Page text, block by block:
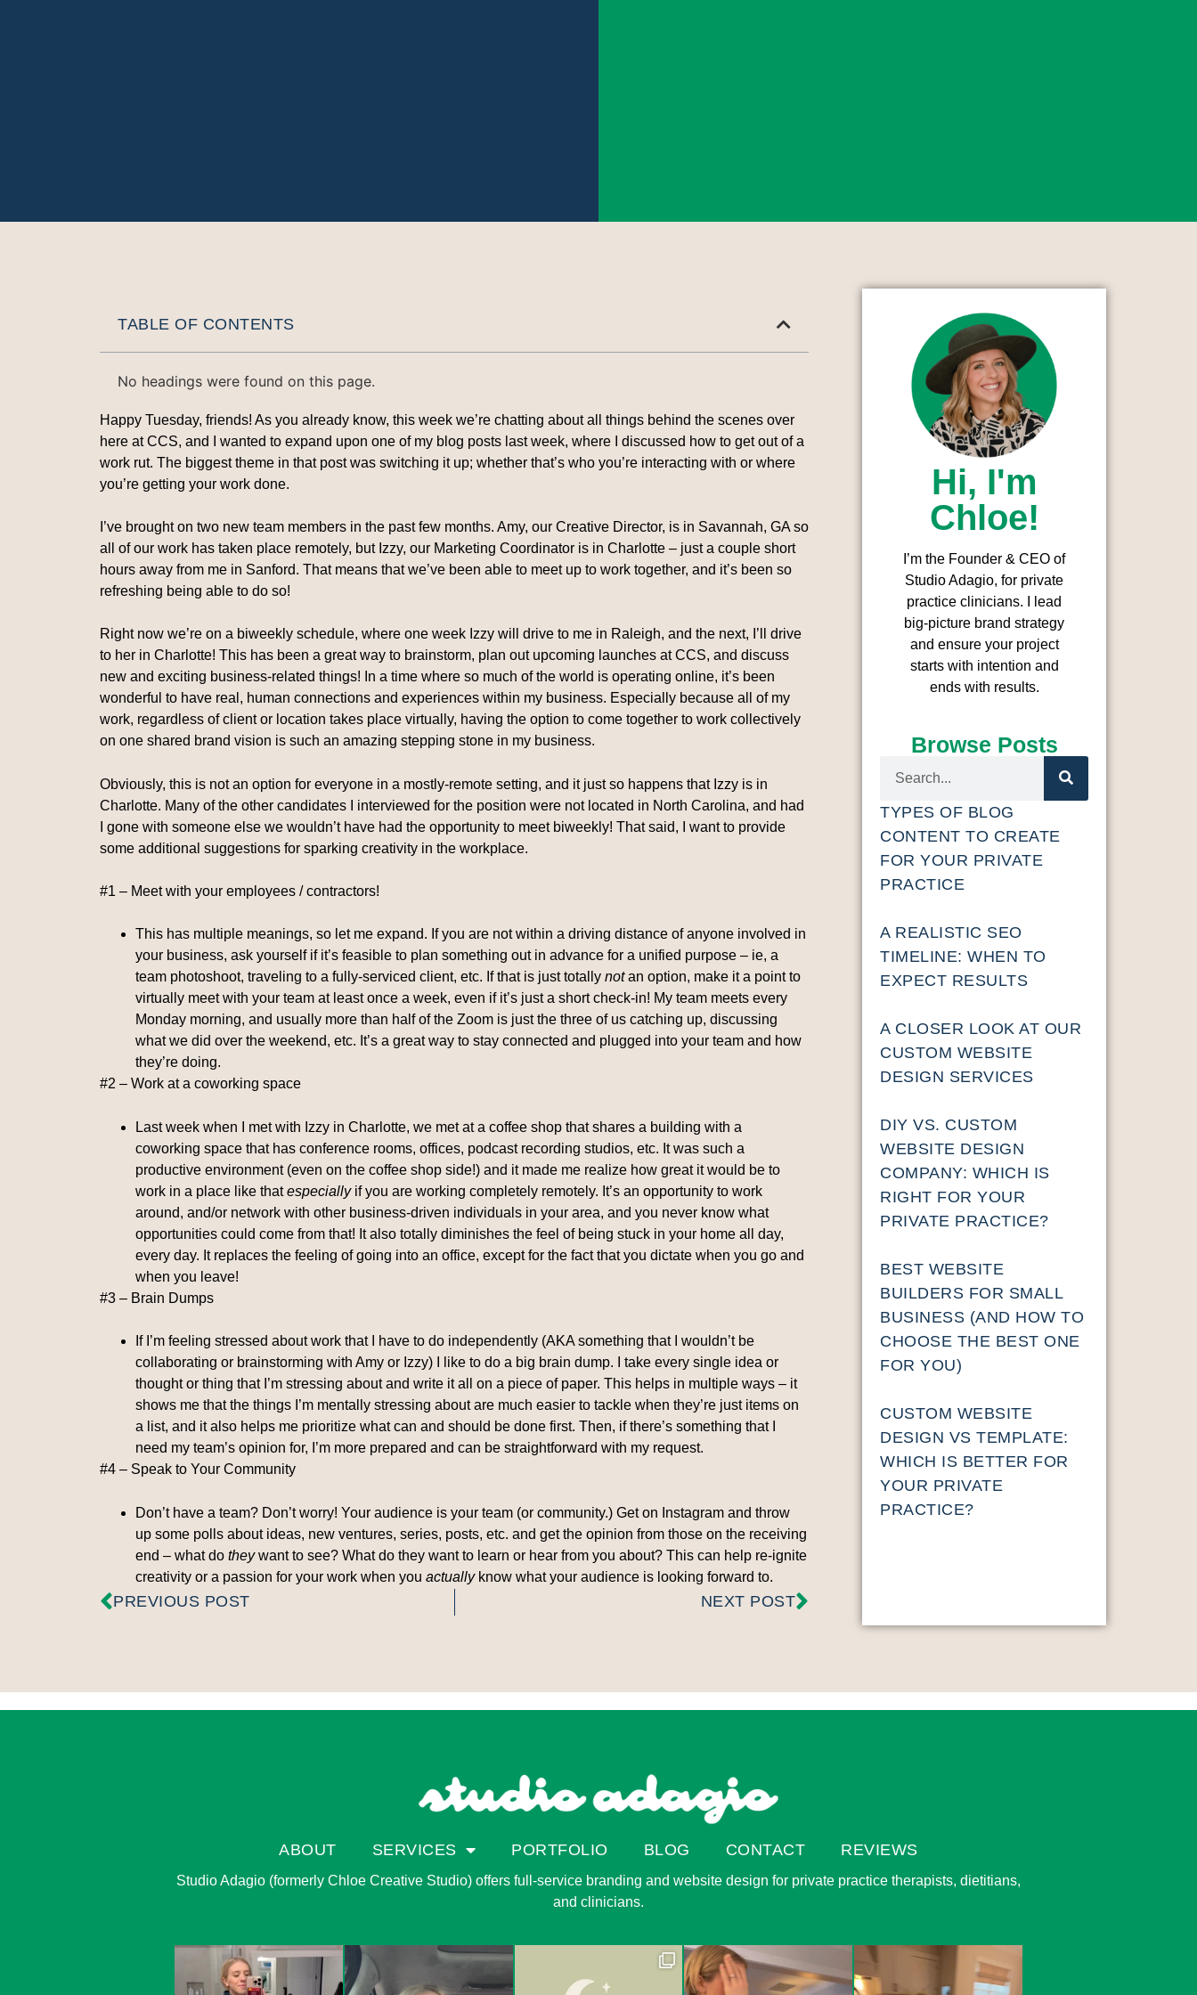
Hi, I'm
Chloe!
I’m the Founder & CEO of
Studio Adagio, for private
practice clinicians. I lead
big-picture brand strategy
and ensure your project
starts with intention and
ends with results.
Browse Posts
TYPES OF BLOG
CONTENT TO CREATE
FOR YOUR PRIVATE
PRACTICE
A REALISTIC SEO
TIMELINE: WHEN TO
EXPECT RESULTS
A CLOSER LOOK AT OUR
CUSTOM WEBSITE
DESIGN SERVICES
DIY VS. CUSTOM
WEBSITE DESIGN
COMPANY: WHICH IS
RIGHT FOR YOUR
PRIVATE PRACTICE?
BEST WEBSITE
BUILDERS FOR SMALL
BUSINESS (AND HOW TO
CHOOSE THE BEST ONE
FOR YOU)
CUSTOM WEBSITE
DESIGN VS TEMPLATE:
WHICH IS BETTER FOR
YOUR PRIVATE
PRACTICE?
TABLE OF CONTENTS
No headings were found on this page.
Happy Tuesday, friends! As you already know, this week we’re chatting about all things behind the scenes over
here at CCS, and I wanted to expand upon one of my blog posts last week, where I discussed how to get out of a
work rut. The biggest theme in that post was switching it up; whether that’s who you’re interacting with or where
you’re getting your work done.
I’ve brought on two new team members in the past few months. Amy, our Creative Director, is in Savannah, GA so
all of our work has taken place remotely, but Izzy, our Marketing Coordinator is in Charlotte – just a couple short
hours away from me in Sanford. That means that we’ve been able to meet up to work together, and it’s been so
refreshing being able to do so!
Right now we’re on a biweekly schedule, where one week Izzy will drive to me in Raleigh, and the next, I’ll drive
to her in Charlotte! This has been a great way to brainstorm, plan out upcoming launches at CCS, and discuss
new and exciting business-related things! In a time where so much of the world is operating online, it’s been
wonderful to have real, human connections and experiences within my business. Especially because all of my
work, regardless of client or location takes place virtually, having the option to come together to work collectively
on one shared brand vision is such an amazing stepping stone in my business.
Obviously, this is not an option for everyone in a mostly-remote setting, and it just so happens that Izzy is in
Charlotte. Many of the other candidates I interviewed for the position were not located in North Carolina, and had
I gone with someone else we wouldn’t have had the opportunity to meet biweekly! That said, I want to provide
some additional suggestions for sparking creativity in the workplace.
#1 – Meet with your employees / contractors!
This has multiple meanings, so let me expand. If you are not within a driving distance of anyone involved in
your business, ask yourself if it’s feasible to plan something out in advance for a unified purpose – ie, a
team photoshoot, traveling to a fully-serviced client, etc. If that is just totally notan option, make it a point to
virtually meet with your team at least once a week, even if it’s just a short check-in! My team meets every
Monday morning, and usually more than half of the Zoom is just the three of us catching up, discussing
what we did over the weekend, etc. It’s a great way to stay connected and plugged into your team and how
they’re doing.
#2 – Work at a coworking space
Last week when I met with Izzy in Charlotte, we met at a coffee shop that shares a building with a
coworking space that has conference rooms, offices, podcast recording studios, etc. It was such a
productive environment (even on the coffee shop side!) and it made me realize how great it would be to
work in a place like thatespecially if you are working completely remotely. It’s an opportunity to work
around, and/or network with other business-driven individuals in your area, and you never know what
opportunities could come from that! It also totally diminishes the feel of being stuck in your home all day,
every day. It replaces the feeling of going into an office, except for the fact that you dictate when you go and
when you leave!
#3 – Brain Dumps
If I’m feeling stressed about work that I have to do independently (AKA something that I wouldn’t be
collaborating or brainstorming with Amy or Izzy) I like to do a big brain dump. I take every single idea or
thought or thing that I’m stressing about and write it all on a piece of paper. This helps in multiple ways – it
shows me that the things I’m mentally stressing about are much easier to tackle when they’re just items on
a list, and it also helps me prioritize what can and should be done first. Then, if there’s something that I
need my team’s opinion for, I’m more prepared and can be straightforward with my request.
#4 – Speak to Your Community
Don’t have a team? Don’t worry! Your audience is your team (or community.) Get on Instagram and throw
up some polls about ideas, new ventures, series, posts, etc. and get the opinion from those on the receiving
end – what do theywant to see? What do they want to learn or hear from you about? This can help re-ignite
creativity or a passion for your work when you actuallyknow what your audience is looking forward to.
PREVIOUS POST NEXT POST
ABOUT SERVICES PORTFOLIO BLOG CONTACT REVIEWS
Studio Adagio (formerly Chloe Creative Studio) offers full-service branding and website design for private practice therapists, dietitians,
and clinicians.